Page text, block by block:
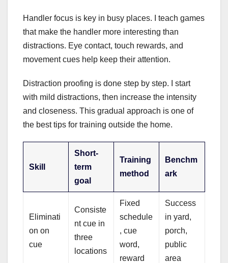
Handler focus is key in busy places. I teach games
that make the handler more interesting than
distractions. Eye contact, touch rewards, and
movement cues help keep their attention.
Distraction proofing is done step by step. I start
with mild distractions, then increase the intensity
and closeness. This gradual approach is one of
the best tips for training outside the home.
Skill
Short-
term
goal
Training
method
Benchm
ark
Eliminati
on on
cue
Consiste
nt cue in
three
locations
Fixed
schedule
, cue
word,
reward
Success
in yard,
porch,
public
area